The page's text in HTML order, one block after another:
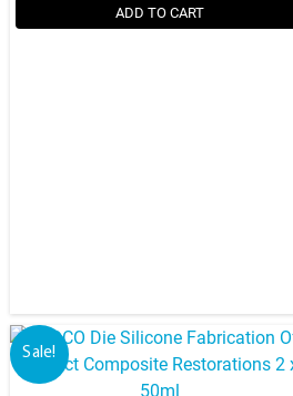
ADD TO CART
Sale!